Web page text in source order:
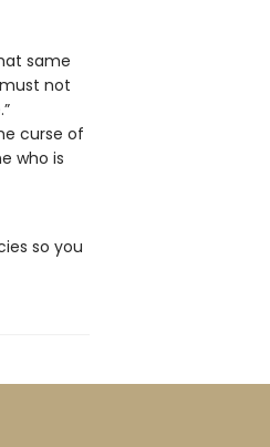
same
not
curse of
who is
so you